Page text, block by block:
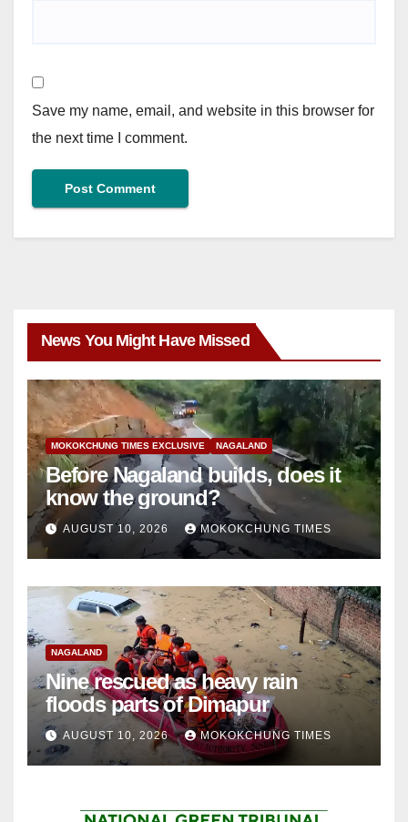
Save my name, email, and website in this browser for
the next time I comment.
News You Might Have Missed
MOKOKCHUNG TIMES EXCLUSIVE NAGALAND
Before Nagaland builds, does it
know the ground?
AUGUST 10, 2026 MOKOKCHUNG TIMES
NAGALAND
Nine rescued as heavy rain
floods parts of Dimapur
AUGUST 10, 2026 MOKOKCHUNG TIMES